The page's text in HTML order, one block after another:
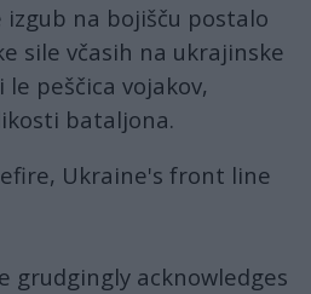
izgub na bojišču postalo
sile včasih na ukrajinske
peščica vojakov,
bataljona.
Ukraine's front line
grudgingly acknowledges